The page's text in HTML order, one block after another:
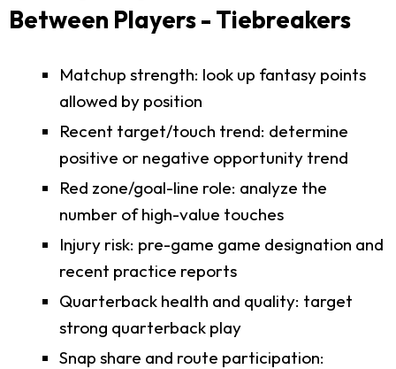
Between Players - Tiebreakers
Matchup strength: look up fantasy points
allowed by position
Recent target/touch trend: determine
positive or negative opportunity trend
Red zone/goal-line role: analyze the
number of high-value touches
Injury risk: pre-game game designation and
recent practice reports
Quarterback health and quality: target
strong quarterback play
Snap share and route participation: